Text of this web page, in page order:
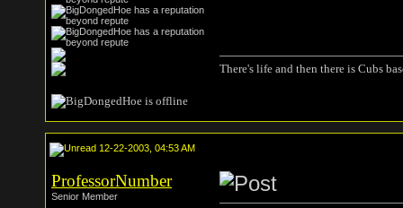
There's life and then there is Cubs
12-22-2003, 04:53 AM
ProfessorNumber
Senior Member